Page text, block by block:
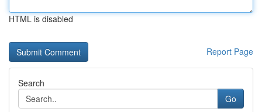
HTML is disabled
Report Page
Search
Go